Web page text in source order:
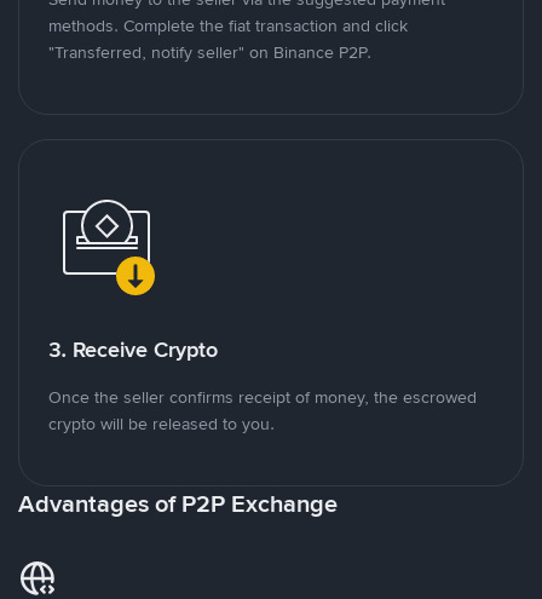
methods. Complete the fiat transaction and click
"Transferred, notify seller" on Binance P2P.
3. Receive Crypto
Once the seller confirms receipt of money, the escrowed
crypto will be released to you.
Advantages of P2P Exchange